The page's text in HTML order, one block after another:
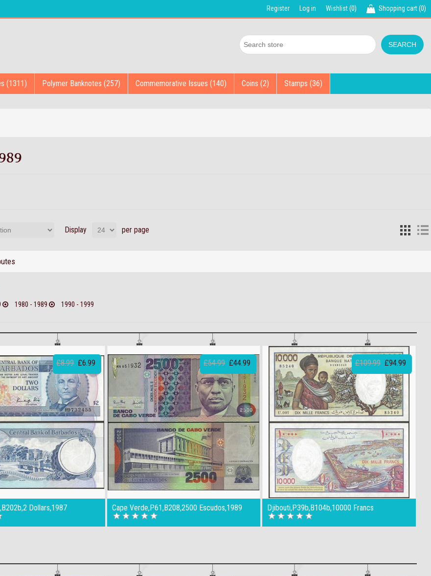
Register Log in Wishlist(0) Shopping cart(0)
(1311) Polymer Banknotes (257) Commemorative Issues (140) Coins (2) Stamps (36)
Display per page
1980 - 1989 1990 - 1999
Dollars,1987
£8.99 £6.99
Cape Verde,P61,B208,2500 Escudos,1989
£54.99 £44.99
Djibouti,P39b,B104b,10000 Francs
£109.99 £94.99